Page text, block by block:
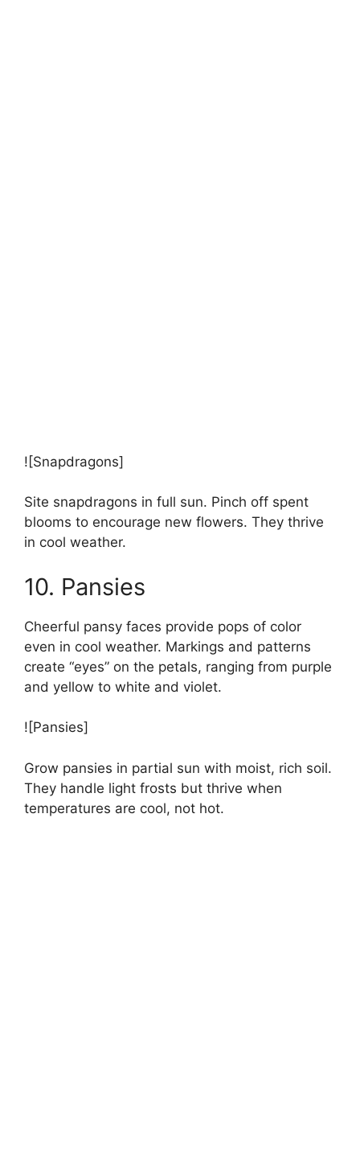
![Snapdragons]
Site snapdragons in full sun. Pinch off spent
blooms to encourage new flowers. They thrive
in cool weather.
10. Pansies
Cheerful pansy faces provide pops of color
even in cool weather. Markings and patterns
create “eyes” on the petals, ranging from purple
and yellow to white and violet.
![Pansies]
Grow pansies in partial sun with moist, rich soil.
They handle light frosts but thrive when
temperatures are cool, not hot.